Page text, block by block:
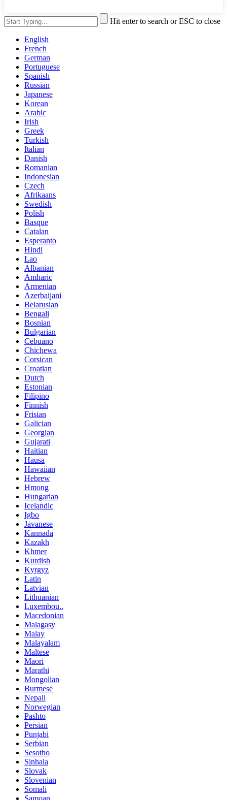
Hit enter to search or ESC to close
English
French
German
Portuguese
Spanish
Russian
Japanese
Korean
Arabic
Irish
Greek
Turkish
Italian
Danish
Romanian
Indonesian
Czech
Afrikaans
Swedish
Polish
Basque
Catalan
Esperanto
Hindi
Lao
Albanian
Amharic
Armenian
Azerbaijani
Belarusian
Bengali
Bosnian
Bulgarian
Cebuano
Chichewa
Corsican
Croatian
Dutch
Estonian
Filipino
Finnish
Frisian
Galician
Georgian
Gujarati
Haitian
Hausa
Hawaiian
Hebrew
Hmong
Hungarian
Icelandic
Igbo
Javanese
Kannada
Kazakh
Khmer
Kurdish
Kyrgyz
Latin
Latvian
Lithuanian
Luxembou..
Macedonian
Malagasy
Malay
Malayalam
Maltese
Maori
Marathi
Mongolian
Burmese
Nepali
Norwegian
Pashto
Persian
Punjabi
Serbian
Sesotho
Sinhala
Slovak
Slovenian
Somali